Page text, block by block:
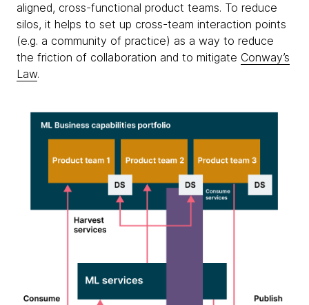
aligned, cross-functional product teams. To reduce
silos, it helps to set up cross-team interaction points
(e.g. a community of practice) as a way to reduce
the friction of collaboration and to mitigate Conway’s
Law.